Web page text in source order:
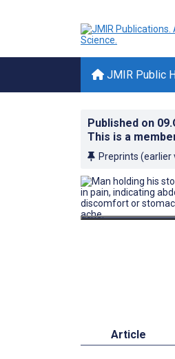
JMIR Public
Published on
This is a
Preprints
Article